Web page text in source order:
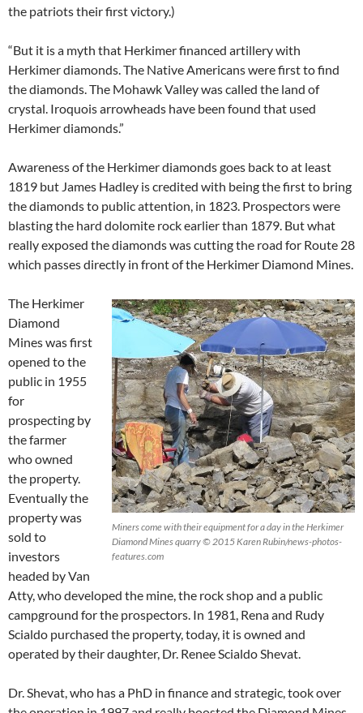
the patriots their first victory.)
“But it is a myth that Herkimer financed artillery with
Herkimer diamonds. The Native Americans were first to find
the diamonds. The Mohawk Valley was called the land of
crystal. Iroquois arrowheads have been found that used
Herkimer diamonds.”
Awareness of the Herkimer diamonds goes back to at least
1819 but James Hadley is credited with being the first to bring
the diamonds to public attention, in 1823. Prospectors were
blasting the hard dolomite rock earlier than 1879. But what
really exposed the diamonds was cutting the road for Route 28
which passes directly in front of the Herkimer Diamond Mines.
Miners come with their equipment for a day in the Herkimer
Diamond Mines quarry © 2015 Karen Rubin/news-photos-
features.com
The Herkimer
Diamond
Mines was first
opened to the
public in 1955
for
prospecting by
the farmer
who owned
the property.
Eventually the
property was
sold to
investors
headed by Van
Atty, who developed the mine, the rock shop and a public
campground for the prospectors. In 1981, Rena and Rudy
Scialdo purchased the property, today, it is owned and
operated by their daughter, Dr. Renee Scialdo Shevat.
Dr. Shevat, who has a PhD in finance and strategic, took over